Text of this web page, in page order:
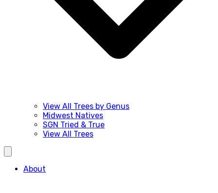
View All Trees by Genus
Midwest Natives
SGN Tried & True
View All Trees
About